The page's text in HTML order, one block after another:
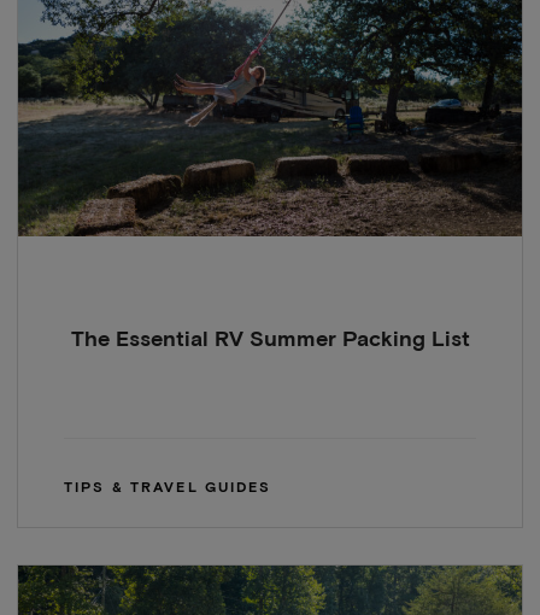
The Essential RV Summer Packing List
TIPS & TRAVEL GUIDES